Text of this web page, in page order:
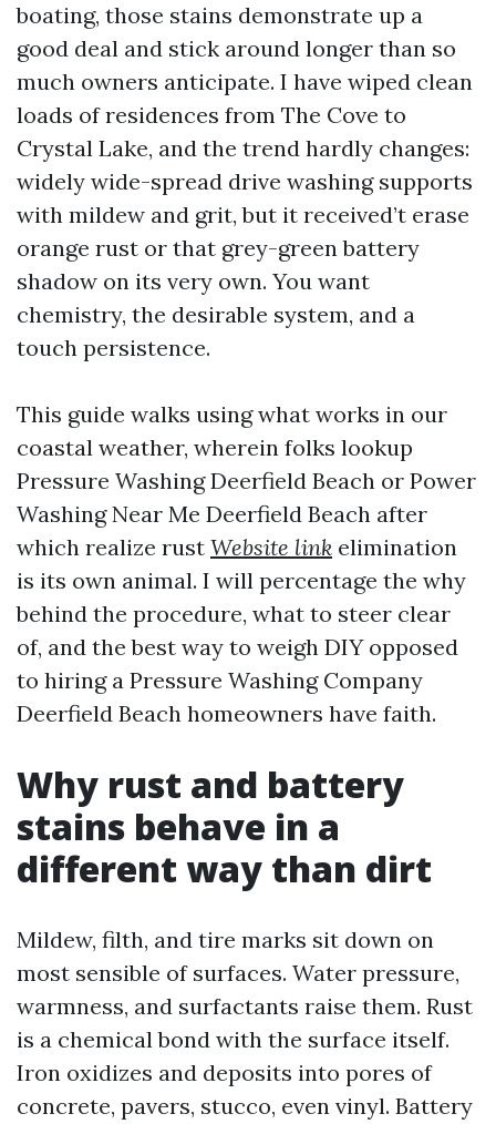
boating, those stains demonstrate up a
good deal and stick around longer than so
much owners anticipate. I have wiped clean
loads of residences from The Cove to
Crystal Lake, and the trend hardly changes:
widely wide-spread drive washing supports
with mildew and grit, but it received’t erase
orange rust or that grey-green battery
shadow on its very own. You want
chemistry, the desirable system, and a
touch persistence.
This guide walks using what works in our
coastal weather, wherein folks lookup
Pressure Washing Deerfield Beach or Power
Washing Near Me Deerfield Beach after
which realize rust Website link elimination
is its own animal. I will percentage the why
behind the procedure, what to steer clear
of, and the best way to weigh DIY opposed
to hiring a Pressure Washing Company
Deerfield Beach homeowners have faith.
Why rust and battery
stains behave in a
different way than dirt
Mildew, filth, and tire marks sit down on
most sensible of surfaces. Water pressure,
warmness, and surfactants raise them. Rust
is a chemical bond with the surface itself.
Iron oxidizes and deposits into pores of
concrete, pavers, stucco, even vinyl. Battery